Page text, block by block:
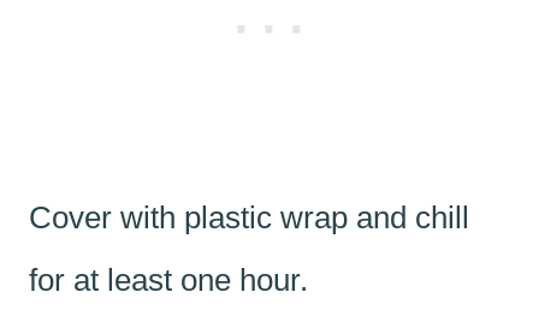
Cover with plastic wrap and chill
for at least one hour.